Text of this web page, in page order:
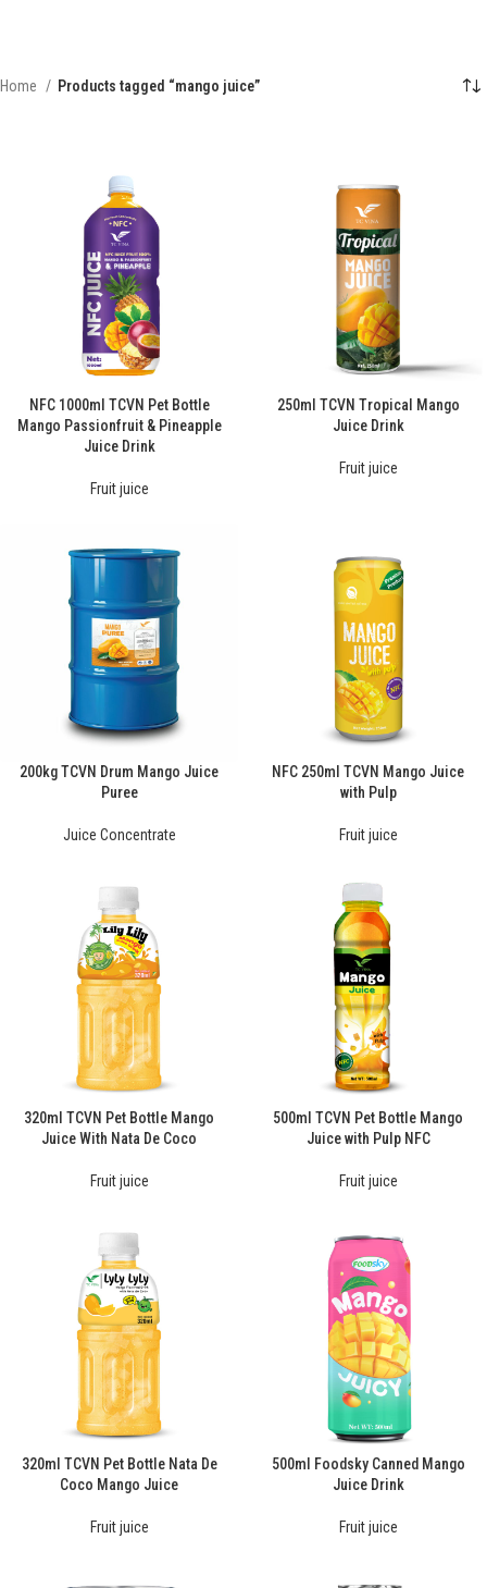
Home Products tagged “mango juice”
NFC 1000ml TCVN Pet Bottle
Mango Passionfruit & Pineapple
Juice Drink
Fruit juice
250ml TCVN Tropical Mango
Juice Drink
Fruit juice
200kg TCVN Drum Mango Juice
Puree
Juice Concentrate
NFC 250ml TCVN Mango Juice
with Pulp
Fruit juice
320ml TCVN Pet Bottle Mango
Juice With Nata De Coco
Fruit juice
500ml TCVN Pet Bottle Mango
Juice with Pulp NFC
Fruit juice
320ml TCVN Pet Bottle Nata De
Coco Mango Juice
Fruit juice
500ml Foodsky Canned Mango
Juice Drink
Fruit juice